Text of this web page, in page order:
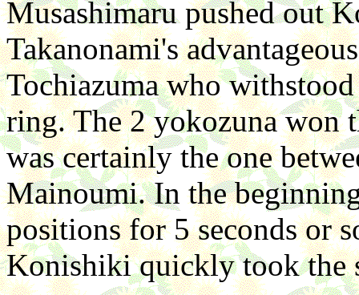
Musashimaru pushed out
Takanonami's
Tochiazuma who
ring. The 2 yokozuna won
was certainly the one
Mainoumi. In the
positions for 5 seconds or
Konishiki quickly took the